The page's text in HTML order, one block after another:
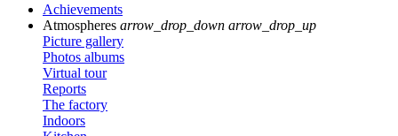
Achievements
Atmospheres arrow_drop_down arrow_drop_up
Picture gallery
Photos albums
Virtual tour
Reports
The factory
Indoors